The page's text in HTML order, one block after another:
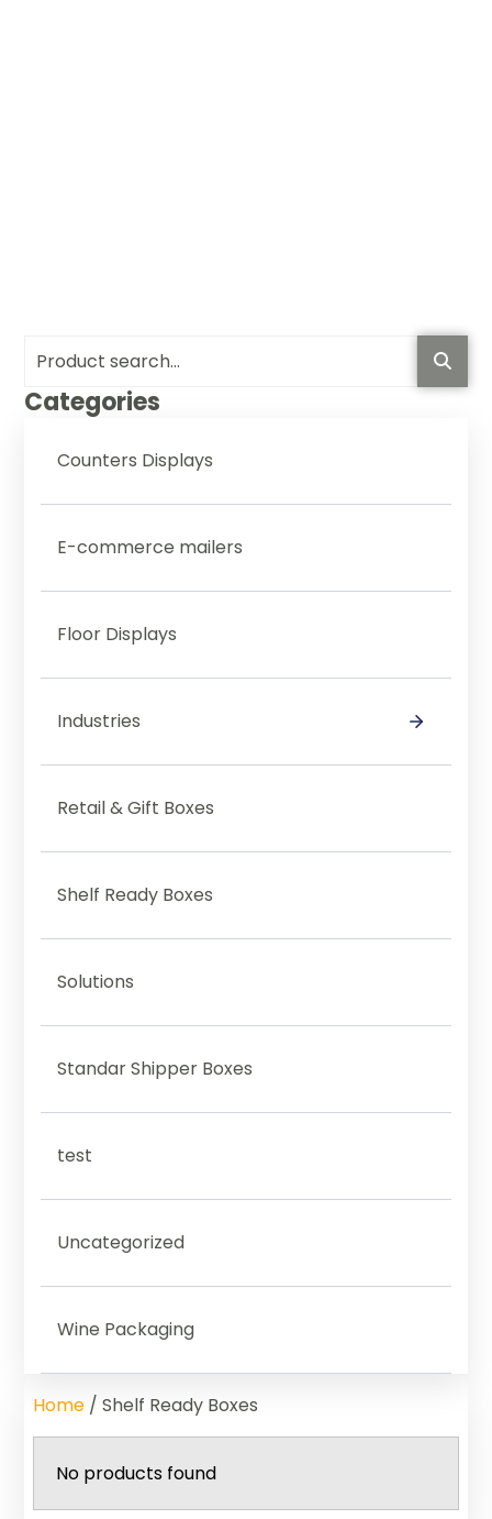
Categories
Counters Displays
E-commerce mailers
Floor Displays
Industries
Retail & Gift Boxes
Shelf Ready Boxes
Solutions
Standar Shipper Boxes
test
Uncategorized
Wine Packaging
Home / Shelf Ready Boxes
No products found